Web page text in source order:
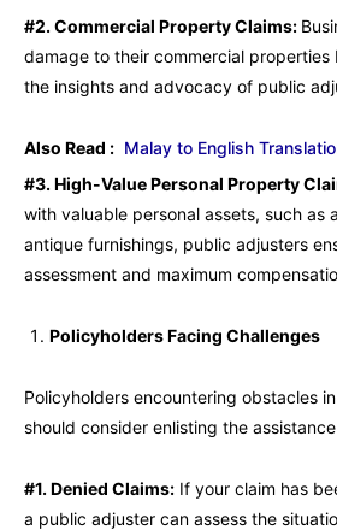
#2. Commercial Property Claims:
damage to their commercial
the insights and advocacy of public
Also Read : Malay to English
#3. High-Value Personal Property
with valuable personal assets, such as
antique furnishings, public adjusters
assessment and maximum
Policyholders Facing Challenges
Policyholders encountering obstacles
should consider enlisting the
#1. Denied Claims: If your claim has
a public adjuster can assess the